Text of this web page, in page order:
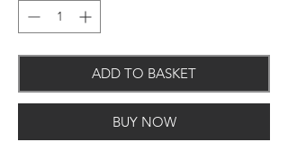
ADD TO BASKET
BUY NOW